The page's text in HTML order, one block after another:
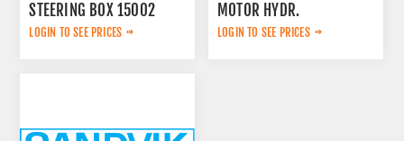
STEERING BOX 15002
LOGIN TO SEE PRICES
MOTOR HYDR.
3092653143
LOGIN TO SEE PRICES